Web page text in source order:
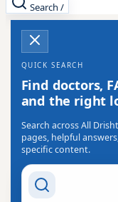
Search /
QUICK SEARCH
Find doctors,
and the right
Search across All
pages, helpful
specific content.